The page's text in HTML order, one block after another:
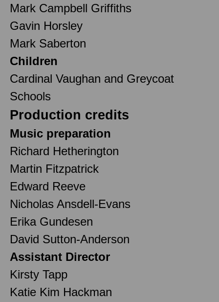
Mark Campbell Griffiths
Gavin Horsley
Mark Saberton
Children
Cardinal Vaughan and Greycoat
Schools
Production credits
Music preparation
Richard Hetherington
Martin Fitzpatrick
Edward Reeve
Nicholas Ansdell-Evans
Erika Gundesen
David Sutton-Anderson
Assistant Director
Kirsty Tapp
Katie Kim Hackman